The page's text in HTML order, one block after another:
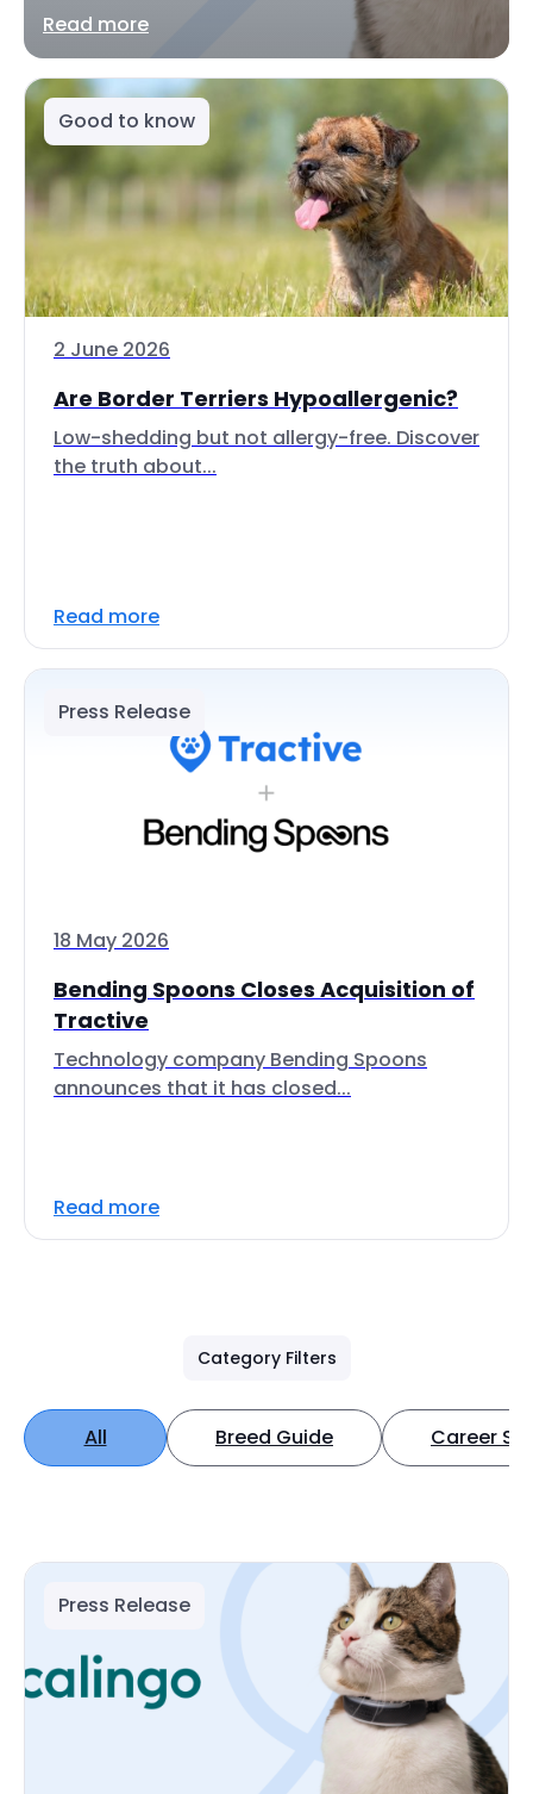
Read more
Good to know
2 June 2026
Are Border Terriers Hypoallergenic?
Low-shedding but not allergy-free. Discover
the truth about...
Read more
Press Release
18 May 2026
Bending Spoons Closes Acquisition of
Tractive
Technology company Bending Spoons
announces that it has closed...
Read more
Category Filters
All Breed Guide Career
Press Release